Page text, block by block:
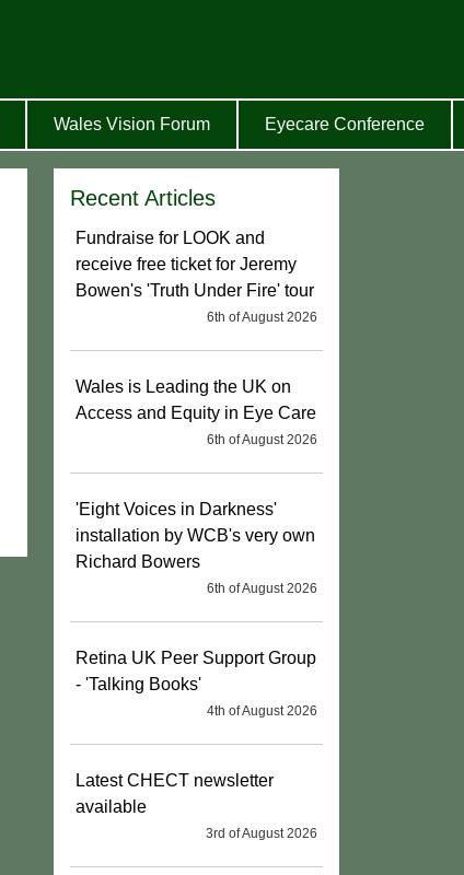
Wales Vision Forum Eyecare Conference
Recent Articles
Fundraise for LOOK and
receive free ticket for Jeremy
Bowen's 'Truth Under Fire' tour
6th of August 2026
Wales is Leading the UK on
Access and Equity in Eye Care
6th of August 2026
'Eight Voices in Darkness'
installation by WCB's very own
Richard Bowers
6th of August 2026
Retina UK Peer Support Group
- 'Talking Books'
4th of August 2026
Latest CHECT newsletter
available
3rd of August 2026